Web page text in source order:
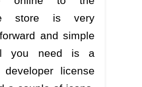
store is very
and simple
you need is a
developer license